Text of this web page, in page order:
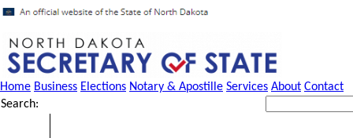
Home Business Elections Notary & Apostille Services About Contact
Search: